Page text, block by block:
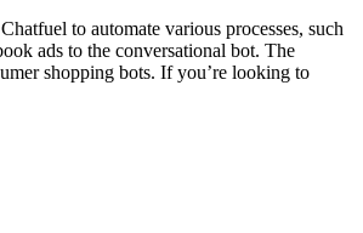
to automate various processes, such
ads to the conversational bot. The
shopping bots. If you’re looking to